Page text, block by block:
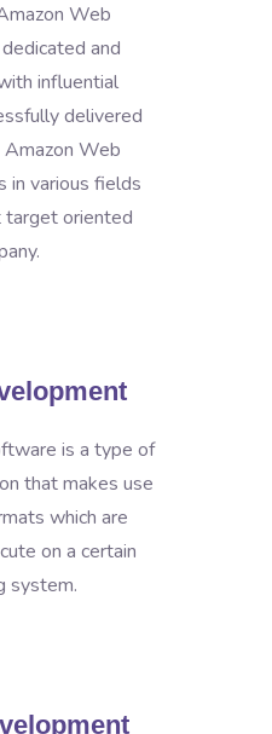
Web
and
influential
delivered
Web
in various fields
oriented
is a type of
that makes use
which are
on a certain
system.